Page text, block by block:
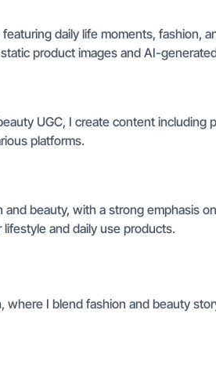
daily life moments, fashion,
product images and AI-
UGC, I create content including
platforms.
beauty, with a strong emphasis
and daily use products.
where I blend fashion and beauty